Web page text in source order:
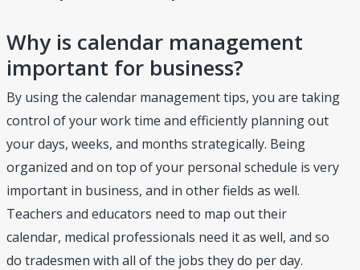
Why is calendar management
important for business?
By using the calendar management tips, you are taking
control of your work time and efficiently planning out
your days, weeks, and months strategically. Being
organized and on top of your personal schedule is very
important in business, and in other fields as well.
Teachers and educators need to map out their
calendar, medical professionals need it as well, and so
do tradesmen with all of the jobs they do per day.